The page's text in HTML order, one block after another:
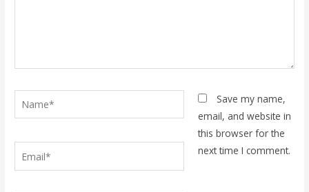
Name*
Save my name,
email, and website in
this browser for the
next time I comment.